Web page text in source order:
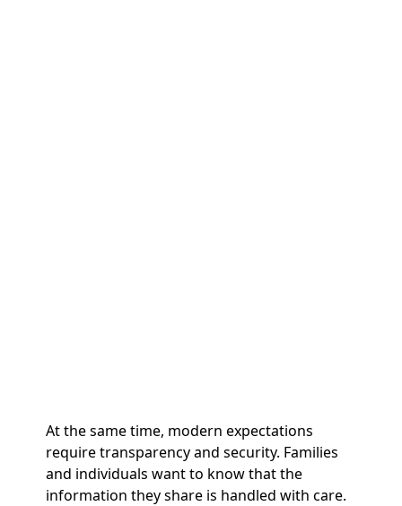
At the same time, modern expectations
require transparency and security. Families
and individuals want to know that the
information they share is handled with care.